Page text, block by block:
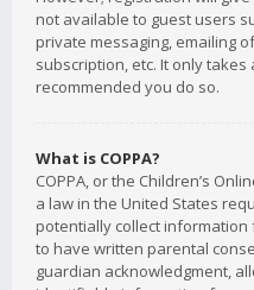
not available to guest users
private messaging, emailing
subscription, etc. It only
recommended you do so.
What is COPPA?
COPPA, or the Children’s
a law in the United States
potentially collect
to have written parental
guardian acknowledgment,